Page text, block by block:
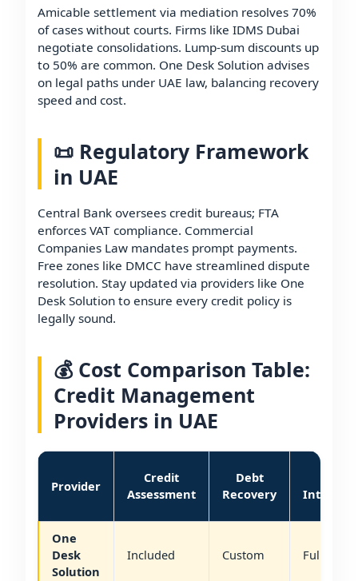
Amicable settlement via mediation resolves 70%
of cases without courts. Firms like IDMS Dubai
negotiate consolidations. Lump-sum discounts up
to 50% are common. One Desk Solution advises
on legal paths under UAE law, balancing recovery
speed and cost.
📜 Regulatory Framework
in UAE
Central Bank oversees credit bureaus; FTA
enforces VAT compliance. Commercial
Companies Law mandates prompt payments.
Free zones like DMCC have streamlined dispute
resolution. Stay updated via providers like One
Desk Solution to ensure every credit policy is
legally sound.
💰 Cost Comparison Table:
Credit Management
Providers in UAE
Provider
Credit
Assessment
Debt
Recovery
One
Desk
Solution
Included Custom Full